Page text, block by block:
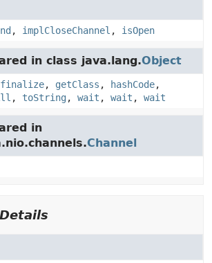
, implCloseChannel , isOpen
in class java.lang.Object
finalize, getClass , hashCode,
, toString, wait , wait , wait
in
Channel